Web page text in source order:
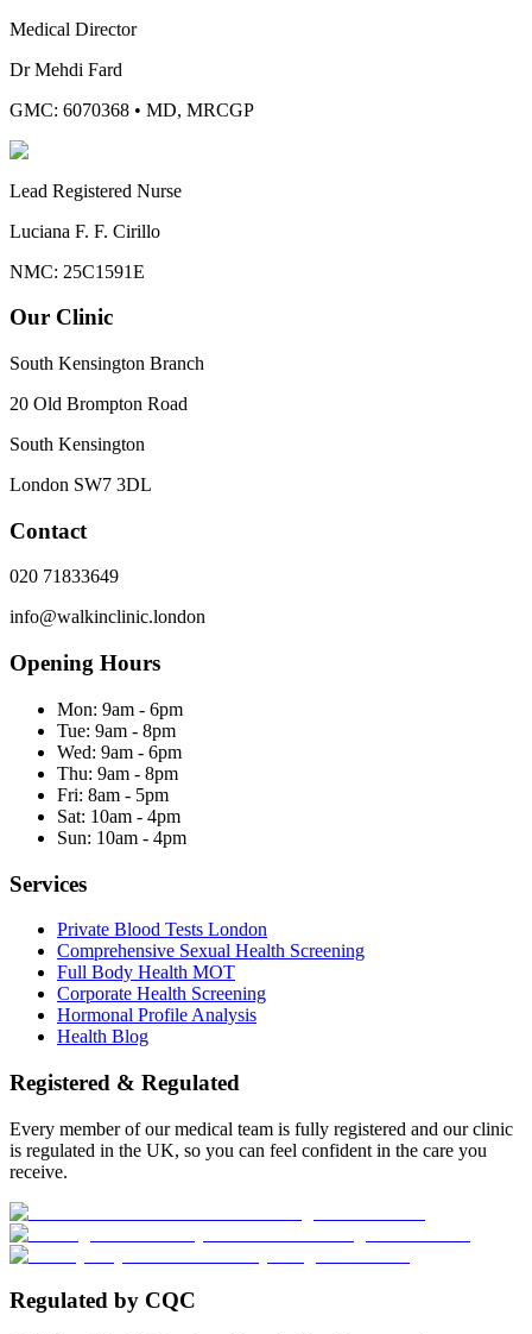
Medical Director
Dr Mehdi Fard
GMC: 6070368 • MD, MRCGP
Lead Registered Nurse
Luciana F. F. Cirillo
NMC: 25C1591E
Our Clinic
South Kensington Branch
20 Old Brompton Road
South Kensington
London SW7 3DL
Contact
020 71833649
info@walkinclinic.london
Opening Hours
Mon: 9am - 6pm
Tue: 9am - 8pm
Wed: 9am - 6pm
Thu: 9am - 8pm
Fri: 8am - 5pm
Sat: 10am - 4pm
Sun: 10am - 4pm
Services
Private Blood Tests London
Comprehensive Sexual Health Screening
Full Body Health MOT
Corporate Health Screening
Hormonal Profile Analysis
Health Blog
Registered & Regulated
Every member of our medical team is fully registered and our clinic
is regulated in the UK, so you can feel confident in the care you
receive.
Regulated by CQC